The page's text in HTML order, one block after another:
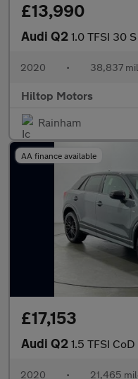
£13,990
Audi Q2 1.0 TFSI 30
2020 • 38,837
Hiltop Motors
Rainham
AA finance available
£17,153
Audi Q2 1.5 TFSI CoD 35
2020 • 21,465